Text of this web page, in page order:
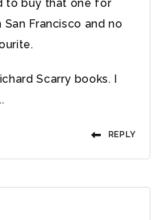
to buy that one for
Francisco and no
Scarry books. I
REPLY